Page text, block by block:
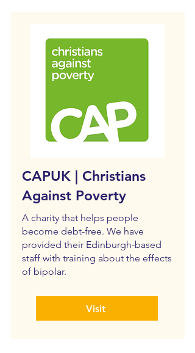
CAPUK | Christians
Against Poverty
A charity that helps people
become debt-free. We have
provided their Edinburgh-based
staff with training about the effects
of bipolar.
Visit